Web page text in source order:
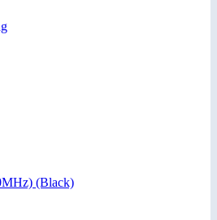
(Black)